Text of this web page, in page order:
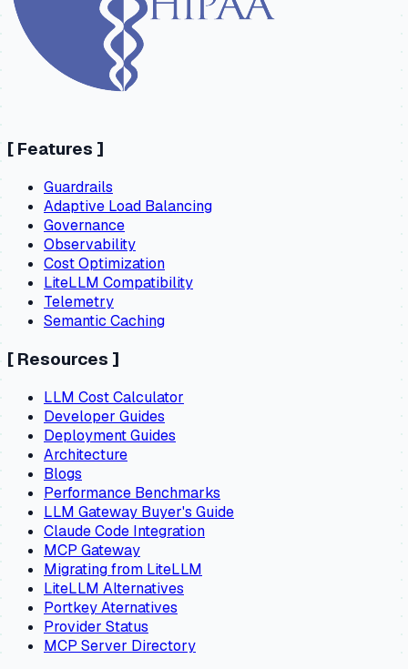
[ Features ]
Guardrails
Adaptive Load Balancing
Governance
Observability
Cost Optimization
LiteLLM Compatibility
Telemetry
Semantic Caching
[ Resources ]
LLM Cost Calculator
Developer Guides
Deployment Guides
Architecture
Blogs
Performance Benchmarks
LLM Gateway Buyer's Guide
Claude Code Integration
MCP Gateway
Migrating from LiteLLM
LiteLLM Alternatives
Portkey Aternatives
Provider Status
MCP Server Directory